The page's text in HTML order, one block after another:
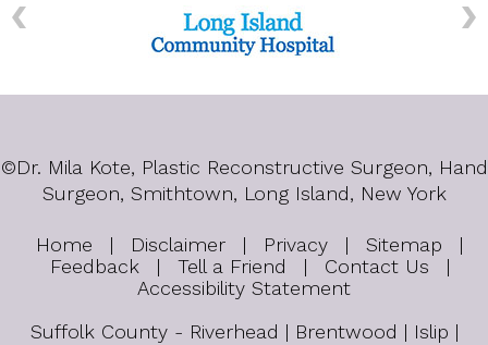
©Dr. Mila Kote, Plastic Reconstructive Surgeon, Hand
Surgeon, Smithtown, Long Island, New York
Home | Disclaimer | Privacy | Sitemap
|
Feedback
| Tell a Friend | Contact Us
|
Accessibility Statement
Suffolk County - Riverhead | Brentwood | Islip |